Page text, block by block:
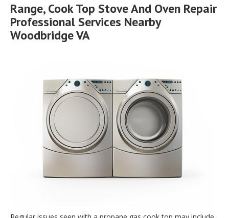
Range, Cook Top Stove And Oven Repair
Professional Services Nearby
Woodbridge VA